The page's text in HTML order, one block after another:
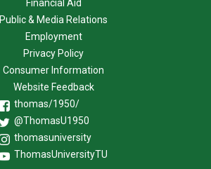
Financial Aid
Public & Media Relations
Employment
Privacy Policy
Consumer Information
Website Feedback
thomas/1950/
@ThomasU1950
thomasuniversity
ThomasUniversityTU